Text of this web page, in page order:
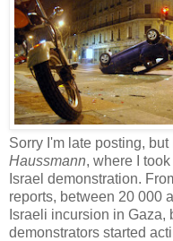
Sorry I'm late posting,
Haussmann, where I
Israel demonstration.
reports, between 20 000
Israeli incursion in Gaza,
demonstrators started